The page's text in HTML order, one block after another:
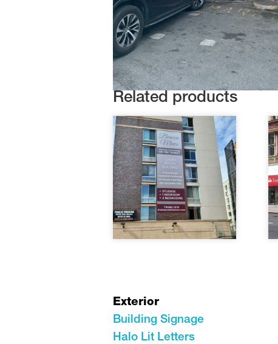
Related products
Exterior
Building Signage
Halo Lit Letters